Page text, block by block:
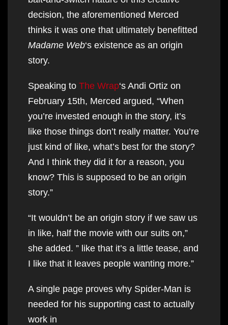
decision, the aforementioned Merced
thinks it was one that ultimately benefitted
Madame Web‘s existence as an origin
story.
Speaking to The Wrap‘s Andi Ortiz on
February 15th, Merced argued, “When
you’re invested enough in the story, it’s
like those things don’t really matter. You’re
just kind of like, what’s best for the story?
And I think they did it for a reason, you
know? This is supposed to be an origin
story.”
“It wouldn’t be an origin story if we saw us
in like, half the movie with our suits on,”
she added. ” like that it’s a little tease, and
I like that it leaves people wanting more.”
A single page proves why Spider-Man is
needed for his supporting cast to actually
work in